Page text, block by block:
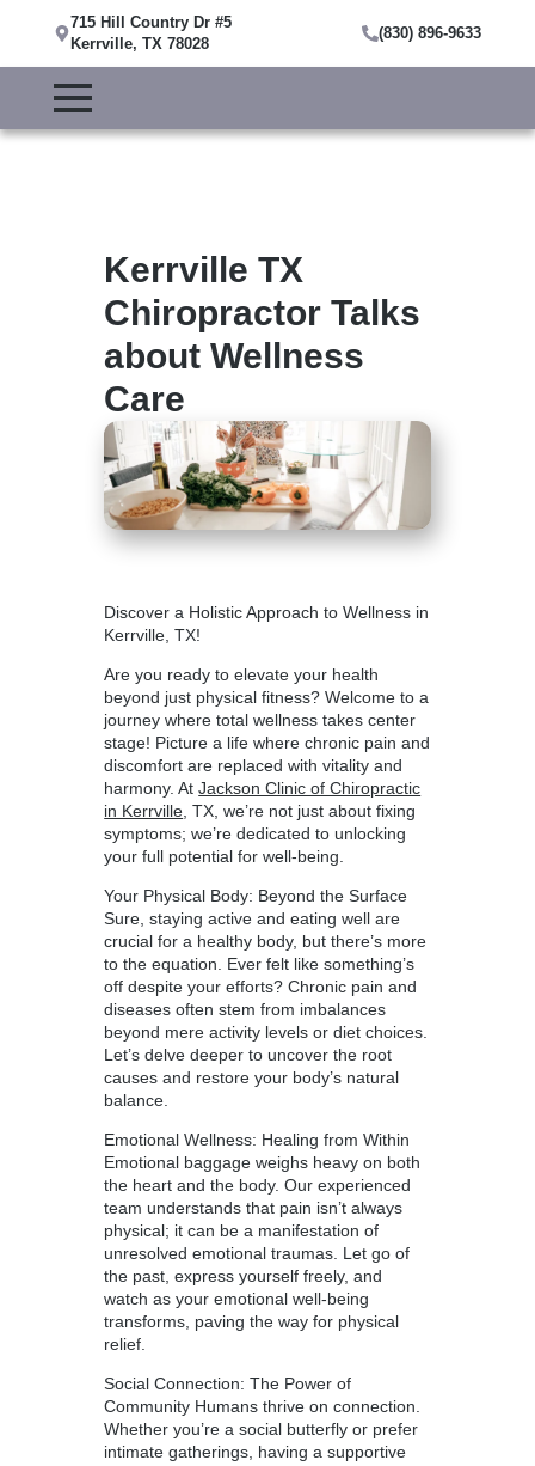
715 Hill Country Dr #5
Kerrville, TX 78028
(830) 896-9633
Kerrville TX
Chiropractor Talks
about Wellness
Care
Discover a Holistic Approach to Wellness in
Kerrville, TX!
Are you ready to elevate your health
beyond just physical fitness? Welcome to a
journey where total wellness takes center
stage! Picture a life where chronic pain and
discomfort are replaced with vitality and
harmony. AtJackson Clinic of Chiropractic
in Kerrville , TX, we’re not just about fixing
symptoms; we’re dedicated to unlocking
your full potential for well-being.
Your Physical Body: Beyond the Surface
Sure, staying active and eating well are
crucial for a healthy body, but there’s more
to the equation. Ever felt like something’s
off despite your efforts? Chronic pain and
diseases often stem from imbalances
beyond mere activity levels or diet choices.
Let’s delve deeper to uncover the root
causes and restore your body’s natural
balance.
Emotional Wellness: Healing from Within
Emotional baggage weighs heavy on both
the heart and the body. Our experienced
team understands that pain isn’t always
physical; it can be a manifestation of
unresolved emotional traumas. Let go of
the past, express yourself freely, and
watch as your emotional well-being
transforms, paving the way for physical
relief.
Social Connection: The Power of
Community Humans thrive on connection.
Whether you’re a social butterfly or prefer
intimate gatherings, having a supportive